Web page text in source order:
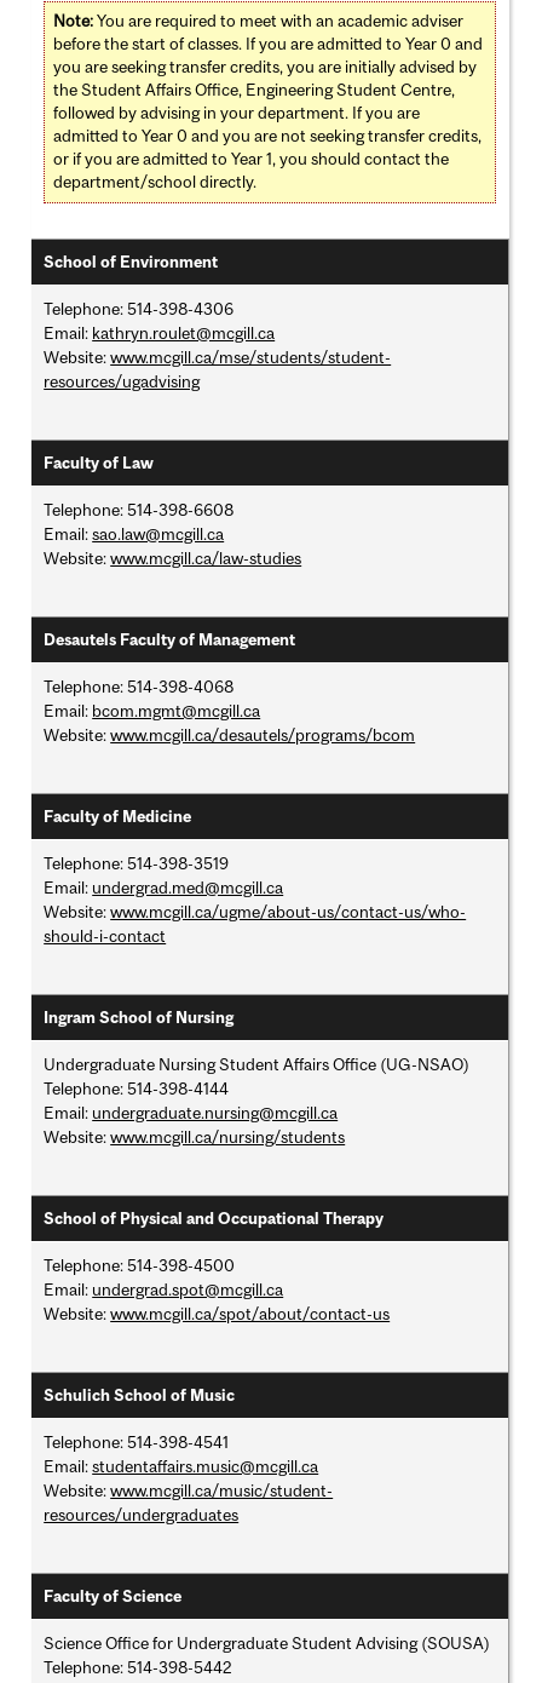
Note:You are required to meet with an academic adviser
before the start of classes. If you are admitted to Year 0 and
you are seeking transfer credits, you are initially advised by
the Student Affairs Office, Engineering Student Centre,
followed by advising in your department. If you are
admitted to Year 0 and you are not seeking transfer credits,
or if you are admitted to Year 1, you should contact the
department/school directly.
School of Environment
Telephone: 514-398-4306
Email: kathryn.roulet@mcgill.ca
Website:www.mcgill.ca/mse/students/student-
resources/ugadvising
Faculty of Law
Telephone: 514-398-6608
Email:sao.law@mcgill.ca
Website:www.mcgill.ca/law-studies
Desautels Faculty of Management
Telephone: 514-398-4068
Email: bcom.mgmt@mcgill.ca
Website:www.mcgill.ca/desautels/programs/bcom
Faculty of Medicine
Telephone: 514-398-3519
Email: undergrad.med@mcgill.ca
Website:www.mcgill.ca/ugme/about-us/contact-us/who-
should-i-contact
Ingram School of Nursing
Undergraduate Nursing Student Affairs Office (UG-NSAO)
Telephone: 514-398-4144
Email: undergraduate.nursing@mcgill.ca
Website:www.mcgill.ca/nursing/students
School of Physical and Occupational Therapy
Telephone: 514-398-4500
Email: undergrad.spot@mcgill.ca
Website:www.mcgill.ca/spot/about/contact-us
Schulich School of Music
Telephone: 514-398-4541
Email:studentaffairs.music@mcgill.ca
Website:www.mcgill.ca/music/student-
resources/undergraduates
Faculty of Science
Science Office for Undergraduate Student Advising (SOUSA)
Telephone: 514-398-5442